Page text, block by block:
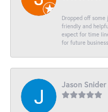
Dropped off
friendly and
expect for time
for future
Jason Snider